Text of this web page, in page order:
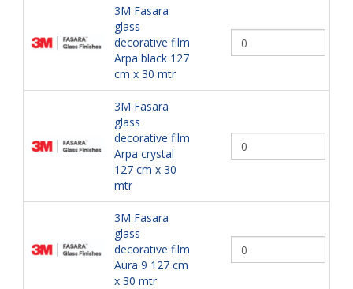
3M Fasara
glass
decorative film
Arpa black 127
cm x 30 mtr
3M Fasara
glass
decorative film
Arpa crystal
127 cm x 30
mtr
3M Fasara
glass
decorative film
Aura 9 127 cm
x 30 mtr